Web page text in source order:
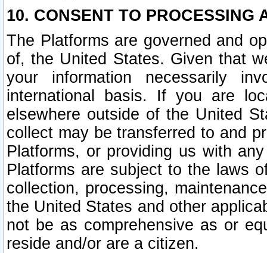
10. CONSENT TO PROCESSING
The Platforms are governed and
of, the United States. Given that
your information necessarily
international basis. If you are
elsewhere outside of the United
collect may be transferred to and
Platforms, or providing us with
Platforms are subject to the laws
collection, processing,
the United States and other
not be as comprehensive as or
reside and/or are a citizen.